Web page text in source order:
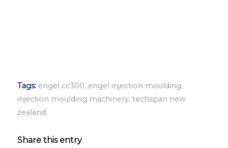
Tags: engel cc300, engel injection moulding,
injection moulding machinery, techspan new
zealand
Share this entry